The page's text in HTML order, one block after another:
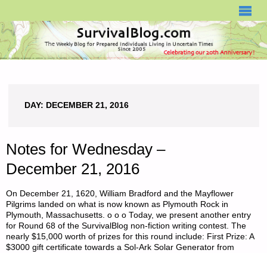
DAY: DECEMBER 21, 2016
Notes for Wednesday –
December 21, 2016
On December 21, 1620, William Bradford and the Mayflower
Pilgrims landed on what is now known as Plymouth Rock in
Plymouth, Massachusetts. o o o Today, we present another entry
for Round 68 of the SurvivalBlog non-fiction writing contest. The
nearly $15,000 worth of prizes for this round include: First Prize: A
$3000 gift certificate towards a Sol-Ark Solar Generator from